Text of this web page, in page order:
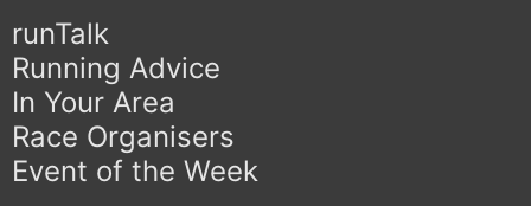
runTalk
Running Advice
In Your Area
Race Organisers
Event of the Week